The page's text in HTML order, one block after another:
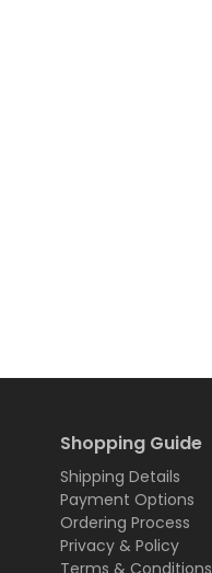
Shopping Guide
Shipping Details
Payment Options
Ordering Process
Privacy & Policy
Terms & Conditions